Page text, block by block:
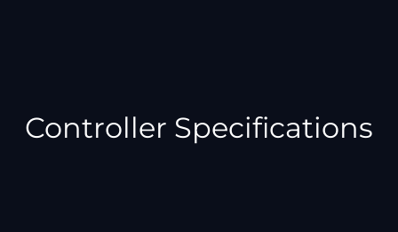
Controller Specifications